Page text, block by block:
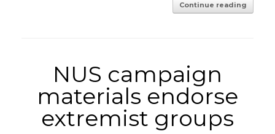
Continue reading
NUS campaign
materials endorse
extremist groups